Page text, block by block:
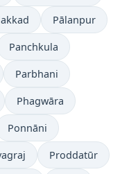
Pālanpur
Panchkula
Parbhani
Phagwāra
Ponnāni
Proddatūr